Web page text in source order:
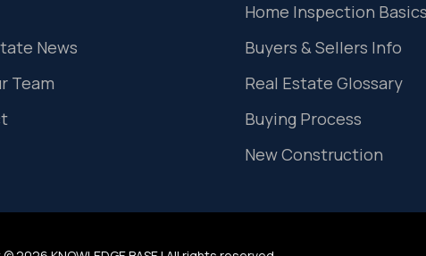
News
Team
Home Inspection Basics
Buyers & Sellers Info
Real Estate Glossary
Buying Process
New Construction